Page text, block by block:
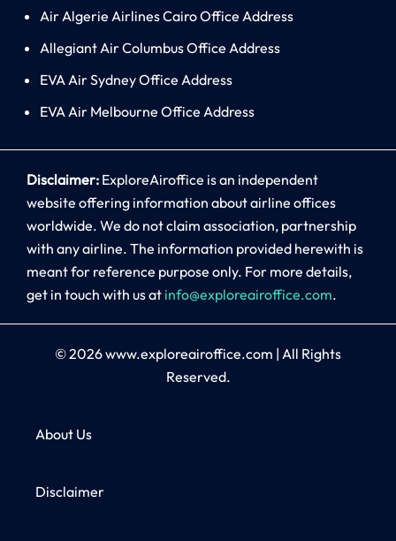
Air Algerie Airlines Cairo Office Address
Allegiant Air Columbus Office Address
EVA Air Sydney Office Address
EVA Air Melbourne Office Address
Disclaimer: ExploreAiroffice is an independent
website offering information about airline offices
worldwide. We do not claim association, partnership
with any airline. The information provided herewith is
meant for reference purpose only. For more details,
get in touch with us at info@exploreairoffice.com.
© 2026www.exploreairoffice.com | All Rights
Reserved.
About Us
Disclaimer